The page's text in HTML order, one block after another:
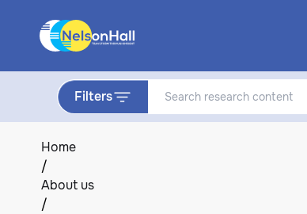
Filters
Home
/
About us
/